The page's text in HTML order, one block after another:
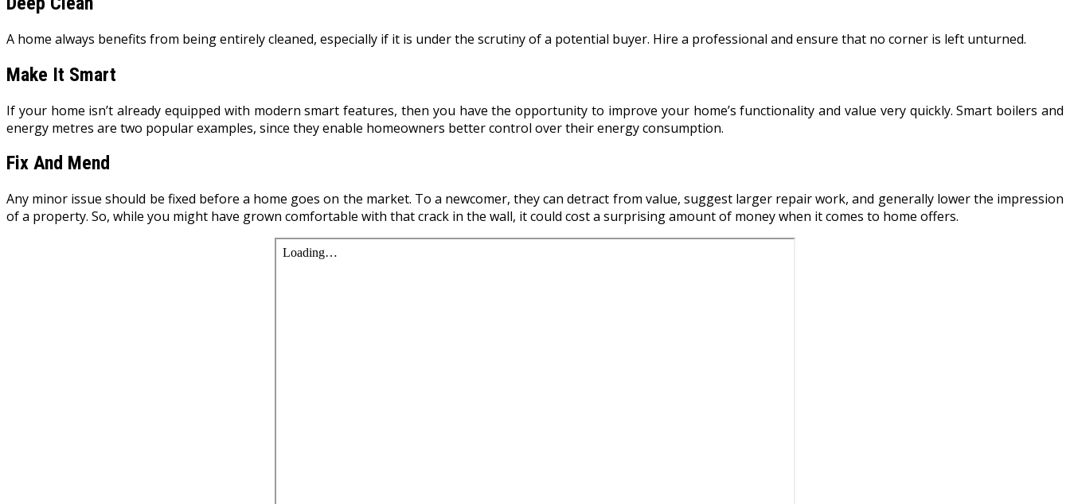
A home always benefits from being entirely cleaned, especially if it is under the scrutiny of a potential buyer. Hire a professional and ensure that no corner is left unturned.
Make It Smart
If your home isn’t already equipped with modern smart features, then you have the opportunity to improve your home’s functionality and value very quickly. Smart boilers and
energy metres are two popular examples, since they enable homeowners better control over their energy consumption.
Fix And Mend
Any minor issue should be fixed before a home goes on the market. To a newcomer, they can detract from value, suggest larger repair work, and generally lower the impression
of a property. So, while you might have grown comfortable with that crack in the wall, it could cost a surprising amount of money when it comes to home offers.